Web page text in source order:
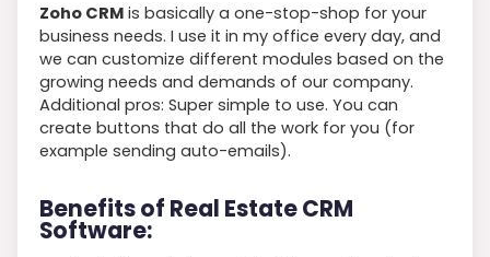
Zoho CRM is basically a one-stop-shop for your
business needs. I use it in my office every day, and
we can customize different modules based on the
growing needs and demands of our company.
Additional pros: Super simple to use. You can
create buttons that do all the work for you (for
example sending auto-emails).
Benefits of Real Estate CRM
Software: